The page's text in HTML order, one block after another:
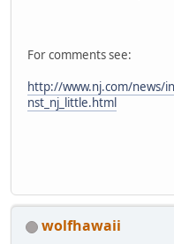
For comments see:
http://www.nj.com/news/
nst_nj_little.html
wolfhawaii